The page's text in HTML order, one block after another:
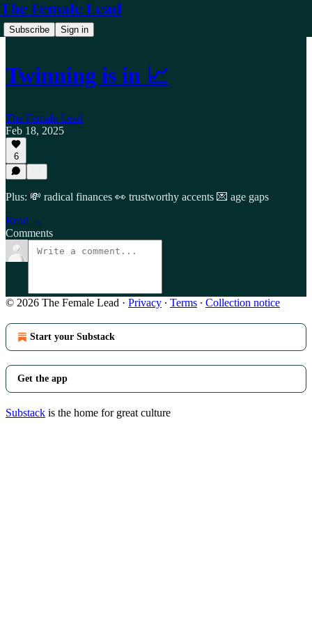
The Female Lead
Subscribe Sign in
Twinning is in 📈
The Female Lead
Feb 18, 2025
6
Plus: 💸 radical finances 👀 trustworthy accents 💌 age gaps
Read →
Comments
© 2026 The Female Lead · Privacy ∙ Terms ∙ Collection notice
Start your Substack
Get the app
Substack is the home for great culture